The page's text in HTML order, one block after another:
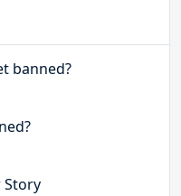
banned?
Story